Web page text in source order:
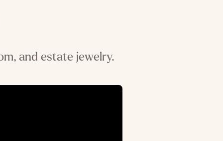
and estate jewelry.